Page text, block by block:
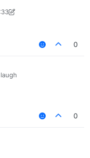
8 Dec 2021, 18:26
0
0